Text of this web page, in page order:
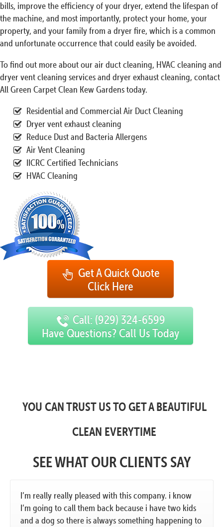
bills, improve the efficiency of your dryer, extend the lifespan of
the machine, and most importantly, protect your home, your
property, and your family from a dryer fire, which is a common
and unfortunate occurrence that could easily be avoided.
To find out more about our air duct cleaning, HVAC cleaning and
dryer vent cleaning services and dryer exhaust cleaning, contact
All Green Carpet Clean Kew Gardens today.
Residential and Commercial Air Duct Cleaning
Dryer vent exhaust cleaning
Reduce Dust and Bacteria Allergens
Air Vent Cleaning
IICRC Certified Technicians
HVAC Cleaning
Get A Quick Quote
Click Here
Call: (929) 324-6599
Have Questions? Call Us Today
YOU CAN TRUST US TO GET A BEAUTIFUL
CLEAN EVERYTIME
SEE WHAT OUR CLIENTS SAY
I’m really really pleased with this company. i know
I’m going to call them back because i have two kids
and a dog so there is always something happening to